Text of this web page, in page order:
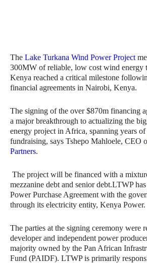
The Lake Turkana Wind Power Project
300MW of reliable, low cost wind energy
Kenya reached a critical milestone
financial agreements in Nairobi, Kenya.
The signing of the over $870m financing
a major breakthrough to actualizing the
energy project in Africa, spanning years of
fundraising, says Tshepo Mahloele, CEO
Partners.
The project will be financed with a
mezzanine debt and senior debt.LTWP
Power Purchase Agreement with the
through its electricity entity, Kenya Power.
The parties at the signing ceremony were
developer and independent power
majority owned by the Pan African
Fund (PAIDF). LTWP is primarily